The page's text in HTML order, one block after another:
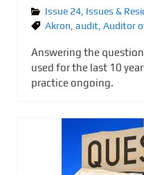
Issue 24 Issues &
Akron audit Auditor
Answering the
used for the last 10
practice ongoing.